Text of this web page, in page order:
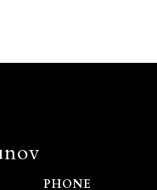
PHONE